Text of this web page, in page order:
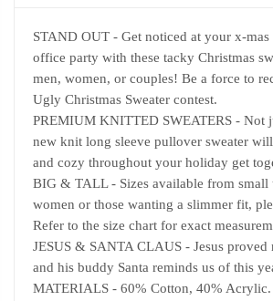
STAND OUT - Get noticed at your x-
office party with these tacky Christmas
men, women, or couples! Be a force to
Ugly Christmas Sweater contest.
PREMIUM KNITTED SWEATERS - Not
new knit long sleeve pullover sweater
and cozy throughout your holiday get
BIG & TALL - Sizes available from
women or those wanting a slimmer fit,
Refer to the size chart for exact
JESUS & SANTA CLAUS - Jesus proved
and his buddy Santa reminds us of this
MATERIALS - 60% Cotton, 40%